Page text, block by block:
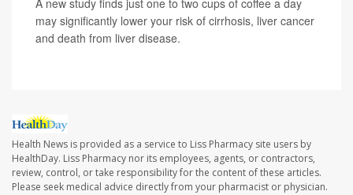
A new study finds just one to two cups of coffee a day
may significantly lower your risk of cirrhosis, liver cancer
and death from liver disease.
Health News is provided as a service to Liss Pharmacy site users by
HealthDay. Liss Pharmacy nor its employees, agents, or contractors,
review, control, or take responsibility for the content of these articles.
Please seek medical advice directly from your pharmacist or physician.